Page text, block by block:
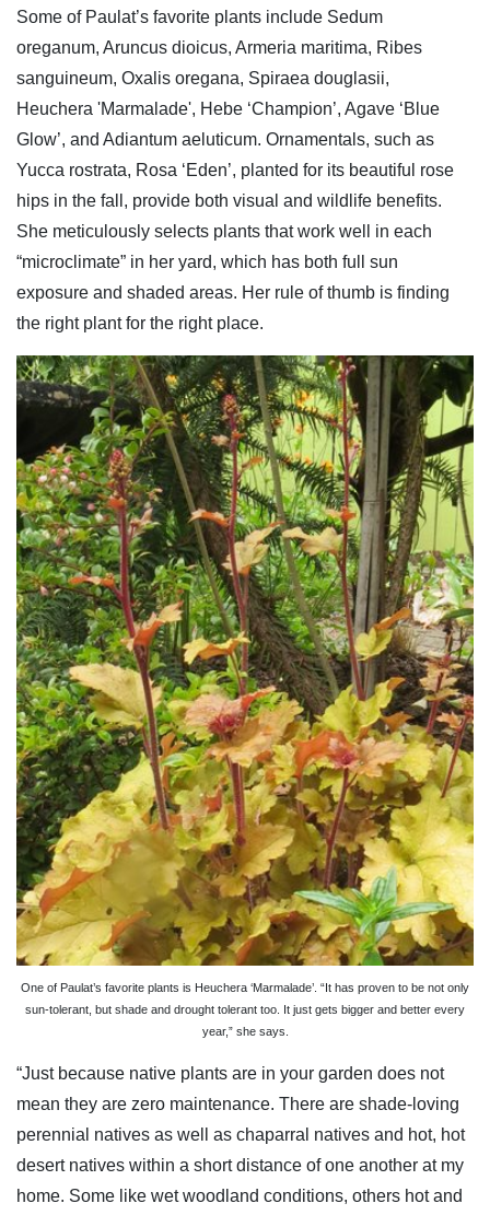
Some of Paulat’s favorite plants include Sedum
oreganum, Aruncus dioicus, Armeria maritima, Ribes
sanguineum, Oxalis oregana, Spiraea douglasii,
Heuchera 'Marmalade', Hebe ‘Champion’, Agave ‘Blue
Glow’, and Adiantum aeluticum. Ornamentals, such as
Yucca rostrata, Rosa ‘Eden’, planted for its beautiful rose
hips in the fall, provide both visual and wildlife benefits.
She meticulously selects plants that work well in each
“microclimate” in her yard, which has both full sun
exposure and shaded areas. Her rule of thumb is finding
the right plant for the right place.
One of Paulat’s favorite plants is Heuchera ‘Marmalade’. “It has proven to be not only
sun-tolerant, but shade and drought tolerant too. It just gets bigger and better every
year,” she says.
“Just because native plants are in your garden does not
mean they are zero maintenance. There are shade-loving
perennial natives as well as chaparral natives and hot, hot
desert natives within a short distance of one another at my
home. Some like wet woodland conditions, others hot and